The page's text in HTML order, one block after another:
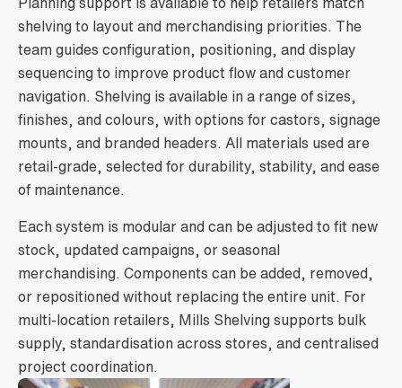
shelving to layout and merchandising priorities. The
team guides configuration, positioning, and display
sequencing to improve product flow and customer
navigation. Shelving is available in a range of sizes,
finishes, and colours, with options for castors, signage
mounts, and branded headers. All materials used are
retail-grade, selected for durability, stability, and ease
of maintenance.
Each system is modular and can be adjusted to fit new
stock, updated campaigns, or seasonal
merchandising. Components can be added, removed,
or repositioned without replacing the entire unit. For
multi-location retailers, Mills Shelving supports bulk
supply, standardisation across stores, and centralised
project coordination.